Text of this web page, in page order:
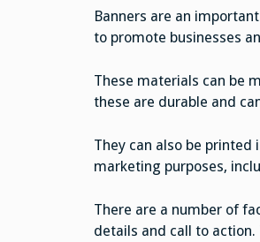
Banners are an
to promote businesses
These materials can be
these are durable and
They can also be
marketing purposes,
There are a number of
details and call to